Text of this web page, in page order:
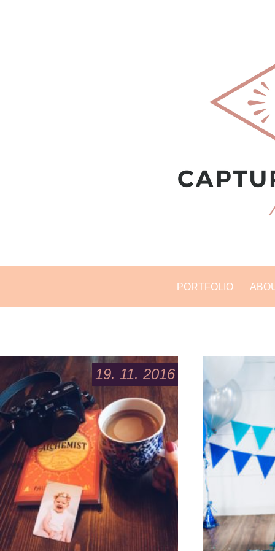
PORTFOLIO
19. 11. 2016